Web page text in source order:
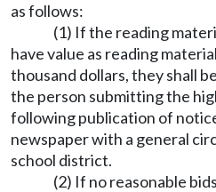
as follows:
(1) If the reading
have value as reading
thousand dollars, they shall
the person submitting the
following publication of
newspaper with a general
school district.
(2) If no reasonable